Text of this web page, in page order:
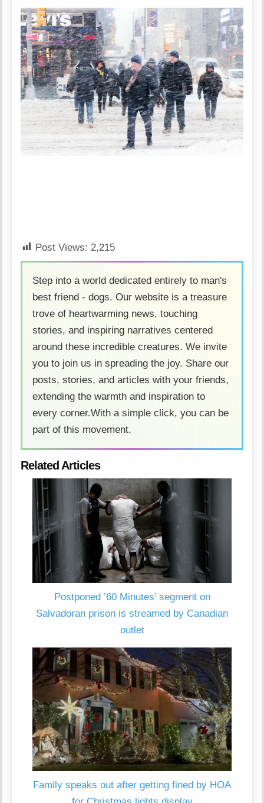
Post Views: 2,215
Step into a world dedicated entirely to man's
best friend - dogs. Our website is a treasure
trove of heartwarming news, touching
stories, and inspiring narratives centered
around these incredible creatures. We invite
you to join us in spreading the joy. Share our
posts, stories, and articles with your friends,
extending the warmth and inspiration to
every corner.With a simple click, you can be
part of this movement.
Related Articles
Postponed ’60 Minutes’ segment on
Salvadoran prison is streamed by Canadian
outlet
Family speaks out after getting fined by HOA